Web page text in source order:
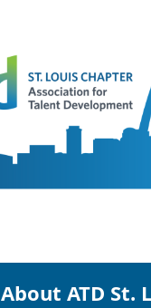
About ATD St.